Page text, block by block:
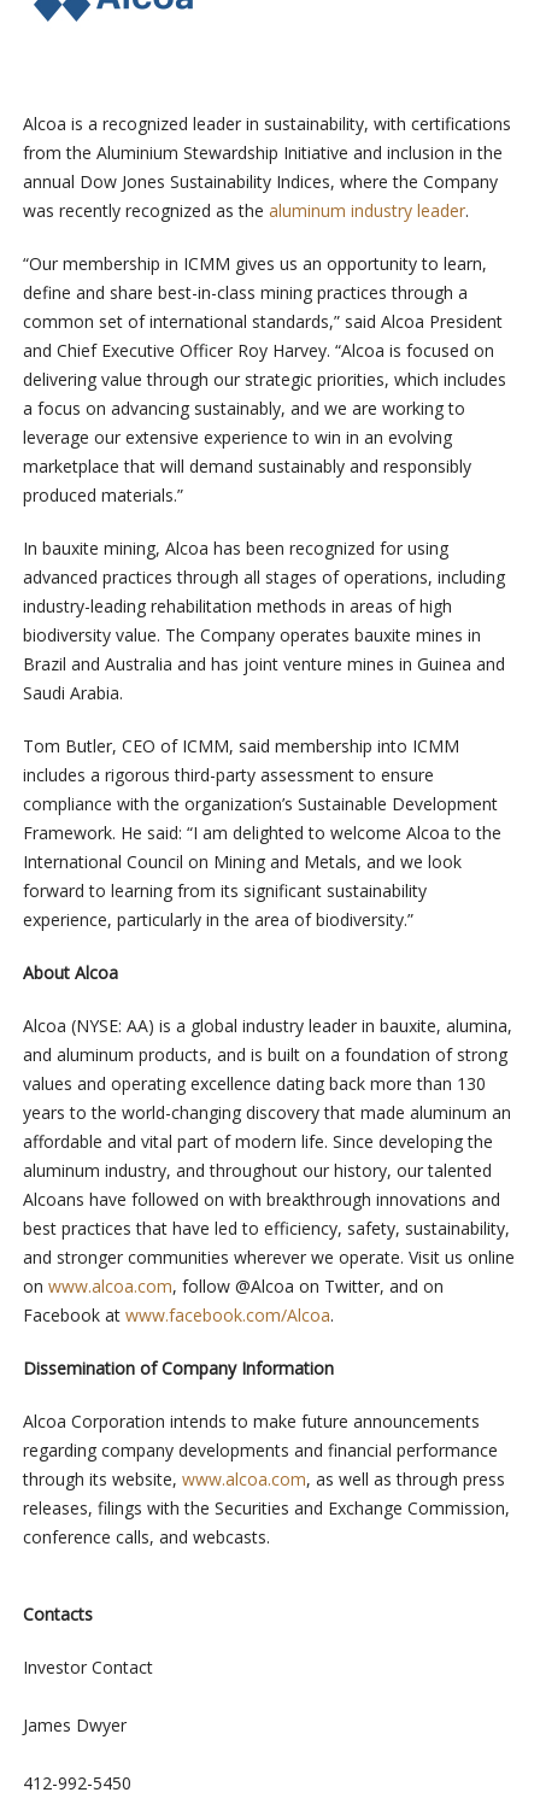
Alcoa is a recognized leader in sustainability, with certifications
from the Aluminium Stewardship Initiative and inclusion in the
annual Dow Jones Sustainability Indices, where the Company
was recently recognized as the aluminum industry leader.
“Our membership in ICMM gives us an opportunity to learn,
define and share best-in-class mining practices through a
common set of international standards,” said Alcoa President
and Chief Executive Officer Roy Harvey. “Alcoa is focused on
delivering value through our strategic priorities, which includes
a focus on advancing sustainably, and we are working to
leverage our extensive experience to win in an evolving
marketplace that will demand sustainably and responsibly
produced materials.”
In bauxite mining, Alcoa has been recognized for using
advanced practices through all stages of operations, including
industry-leading rehabilitation methods in areas of high
biodiversity value. The Company operates bauxite mines in
Brazil and Australia and has joint venture mines in Guinea and
Saudi Arabia.
Tom Butler, CEO of ICMM, said membership into ICMM
includes a rigorous third-party assessment to ensure
compliance with the organization’s Sustainable Development
Framework. He said: “I am delighted to welcome Alcoa to the
International Council on Mining and Metals, and we look
forward to learning from its significant sustainability
experience, particularly in the area of biodiversity.”
About Alcoa
Alcoa (NYSE: AA) is a global industry leader in bauxite, alumina,
and aluminum products, and is built on a foundation of strong
values and operating excellence dating back more than 130
years to the world-changing discovery that made aluminum an
affordable and vital part of modern life. Since developing the
aluminum industry, and throughout our history, our talented
Alcoans have followed on with breakthrough innovations and
best practices that have led to efficiency, safety, sustainability,
and stronger communities wherever we operate. Visit us online
on www.alcoa.com, follow @Alcoa on Twitter, and on
Facebook at www.facebook.com/Alcoa.
Dissemination of Company Information
Alcoa Corporation intends to make future announcements
regarding company developments and financial performance
through its website, www.alcoa.com, as well as through press
releases, filings with the Securities and Exchange Commission,
conference calls, and webcasts.
Contacts
Investor Contact
James Dwyer
412-992-5450